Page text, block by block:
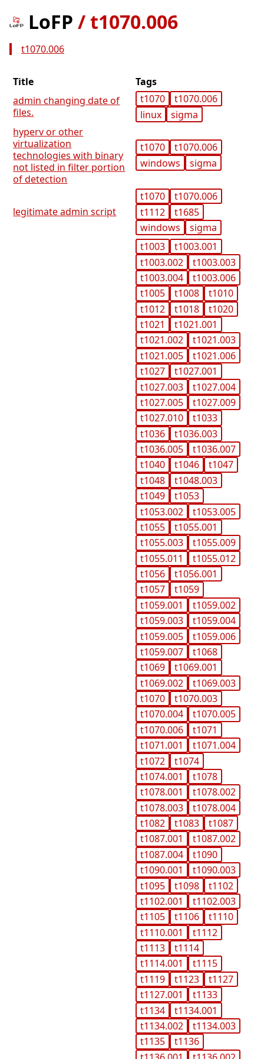
LoFP /t1070.006
t1070.006
Title
Tags
admin changing date of
files.
t1070
t1070.006
linux
sigma
hyperv or other
virtualization
technologies with binary
not listed in filter portion
of detection
t1070
t1070.006
windows
sigma
legitimate admin script
t1070
t1070.006
t1112
t1685
windows
sigma
t1003
t1003.001
t1003.002
t1003.003
t1003.004
t1003.006
t1005
t1008
t1010
t1012
t1018
t1020
t1021
t1021.001
t1021.002
t1021.003
t1021.005
t1021.006
t1027
t1027.001
t1027.003
t1027.004
t1027.005
t1027.009
t1027.010
t1033
t1036
t1036.003
t1036.005
t1036.007
t1040
t1046
t1047
t1048
t1048.003
t1049
t1053
t1053.002
t1053.005
t1055
t1055.001
t1055.003
t1055.009
t1055.011
t1055.012
t1056
t1056.001
t1057
t1059
t1059.001
t1059.002
t1059.003
t1059.004
t1059.005
t1059.006
t1059.007
t1068
t1069
t1069.001
t1069.002
t1069.003
t1070
t1070.003
t1070.004
t1070.005
t1070.006
t1071
t1071.001
t1071.004
t1072
t1074
t1074.001
t1078
t1078.001
t1078.002
t1078.003
t1078.004
t1082
t1083
t1087
t1087.001
t1087.002
t1087.004
t1090
t1090.001
t1090.003
t1095
t1098
t1102
t1102.001
t1102.003
t1105
t1106
t1110
t1110.001
t1112
t1113
t1114
t1114.001
t1115
t1119
t1123
t1127
t1127.001
t1133
t1134
t1134.001
t1134.002
t1134.003
t1135
t1136